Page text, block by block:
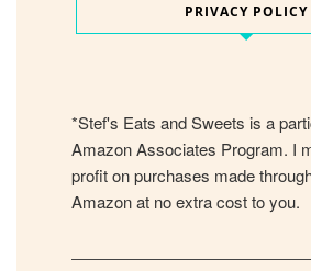
PRIVACY POLICY
*Stef's Eats and Sweets is a
Amazon Associates Program. I
profit on purchases made
Amazon at no extra cost to you.